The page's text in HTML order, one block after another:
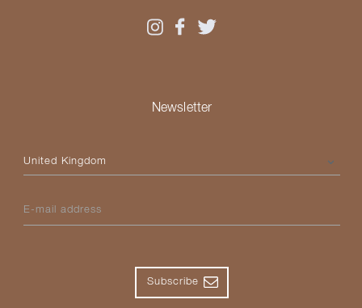
Newsletter
Please select your country
E-mail address
Subscribe